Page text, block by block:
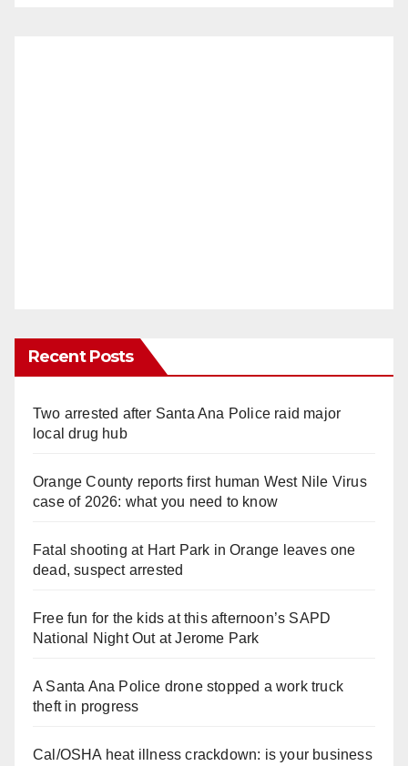
Recent Posts
Two arrested after Santa Ana Police raid major
local drug hub
Orange County reports first human West Nile Virus
case of 2026: what you need to know
Fatal shooting at Hart Park in Orange leaves one
dead, suspect arrested
Free fun for the kids at this afternoon’s SAPD
National Night Out at Jerome Park
A Santa Ana Police drone stopped a work truck
theft in progress
Cal/OSHA heat illness crackdown: is your business